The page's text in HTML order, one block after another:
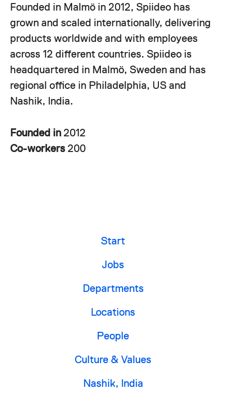
Founded in Malmö in 2012, Spiideo has
grown and scaled internationally, delivering
products worldwide and with employees
across 12 different countries. Spiideo is
headquartered in Malmö, Sweden and has
regional office in Philadelphia, US and
Nashik, India.
Founded in2012
Co-workers 200
Start
Jobs
Departments
Locations
People
Culture & Values
Nashik, India